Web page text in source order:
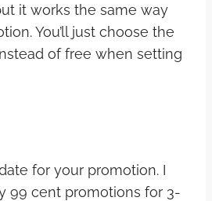
it works the same way
You’ll just choose the
of free when setting
for your promotion. I
99 cent promotions for 3-